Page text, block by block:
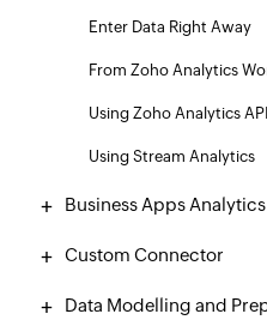
Enter Data Right Away
From Zoho Analytics
Using Zoho Analytics API
Using Stream Analytics
Business Apps Analytics
Custom Connector
Data Modelling and